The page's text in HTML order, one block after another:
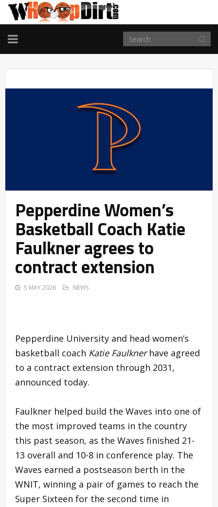
TOGGLE
NAVIGATION
Pepperdine Women’s
Basketball Coach Katie
Faulkner agrees to
contract extension
5 MAY 2026 NEWS
Pepperdine University and head women’s
basketball coach Katie Faulknerhave agreed
to a contract extension through 2031,
announced today.
Faulkner helped build the Waves into one of
the most improved teams in the country
this past season, as the Waves finished 21-
13 overall and 10-8 in conference play. The
Waves earned a postseason berth in the
WNIT, winning a pair of games to reach the
Super Sixteen for the second time in